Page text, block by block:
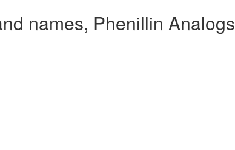
names, Phenillin Analogs